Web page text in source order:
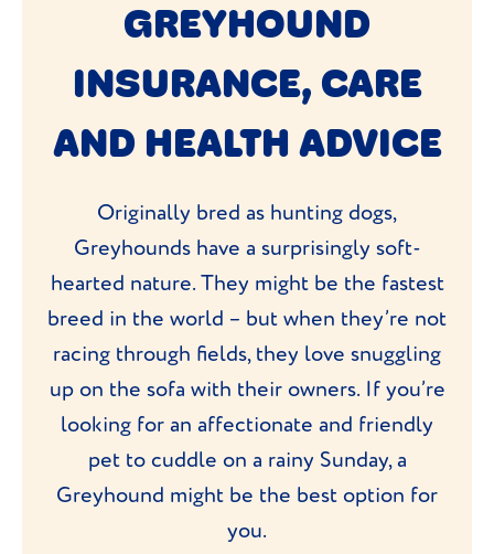
GREYHOUND
INSURANCE, CARE
AND HEALTH ADVICE
Originally bred as hunting dogs,
Greyhounds have a surprisingly soft-
hearted nature. They might be the fastest
breed in the world – but when they’re not
racing through fields, they love snuggling
up on the sofa with their owners. If you’re
looking for an affectionate and friendly
pet to cuddle on a rainy Sunday, a
Greyhound might be the best option for
you.